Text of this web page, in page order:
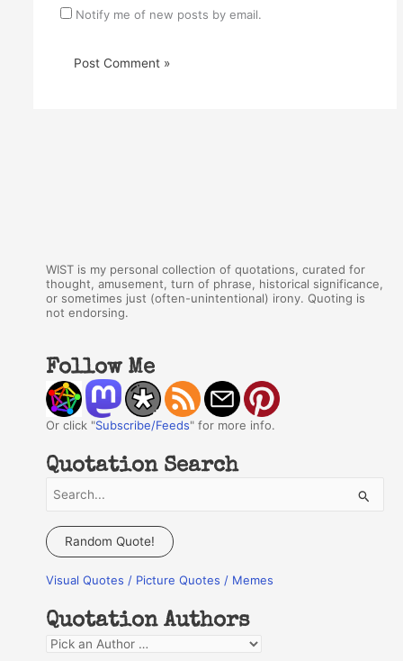
Notify me of new posts by email.
WIST is my personal collection of quotations, curated for
thought, amusement, turn of phrase, historical significance,
or sometimes just (often-unintentional) irony. Quoting is
not endorsing.
Follow Me
Or click "Subscribe/Feeds" for more info.
Quotation Search
a
c
f
o
Random Quote!
Visual Quotes / Picture Quotes / Memes
Quotation Authors
Q